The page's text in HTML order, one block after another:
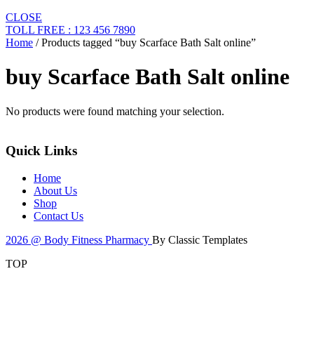
CLOSE
TOLL FREE : 123 456 7890
Home / Products tagged “buy Scarface Bath Salt online”
buy Scarface Bath Salt online
No products were found matching your selection.
Quick Links
Home
About Us
Shop
Contact Us
2026 @ Body Fitness Pharmacy By Classic Templates
TOP